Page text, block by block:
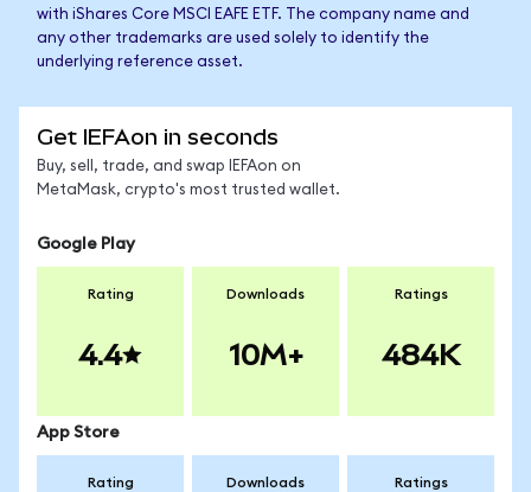
with iShares Core MSCI EAFE ETF. The company name and
any other trademarks are used solely to identify the
underlying reference asset.
Get IEFAon in seconds
Buy, sell, trade, and swap IEFAon on
MetaMask, crypto's most trusted wallet.
Google Play
Rating
4.4
Downloads
10M+
Ratings
484K
App Store
Rating Downloads Ratings